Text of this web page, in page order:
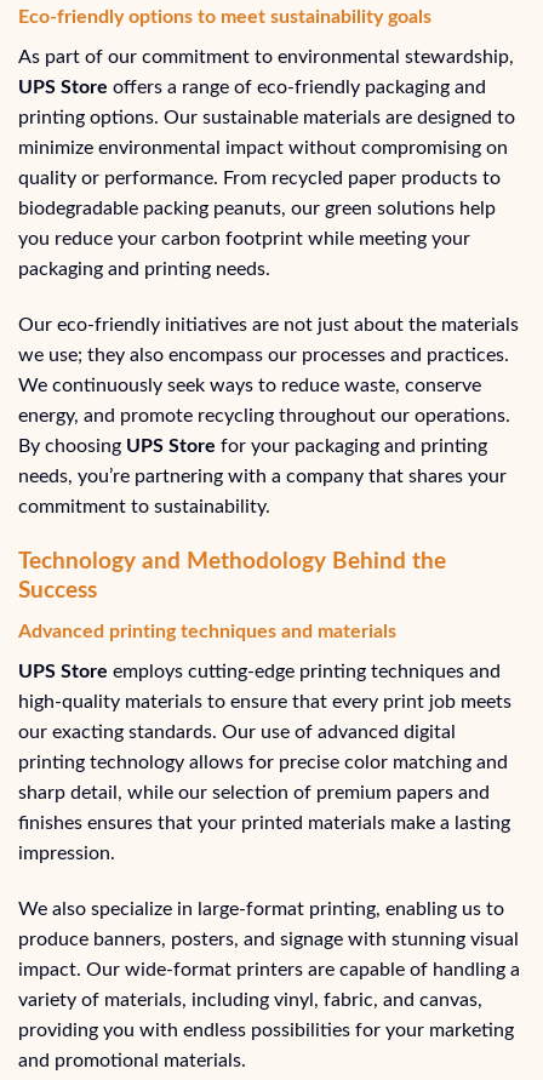
Eco-friendly options to meet sustainability goals
As part of our commitment to environmental stewardship,
UPS Store offers a range of eco-friendly packaging and
printing options. Our sustainable materials are designed to
minimize environmental impact without compromising on
quality or performance. From recycled paper products to
biodegradable packing peanuts, our green solutions help
you reduce your carbon footprint while meeting your
packaging and printing needs.
Our eco-friendly initiatives are not just about the materials
we use; they also encompass our processes and practices.
We continuously seek ways to reduce waste, conserve
energy, and promote recycling throughout our operations.
By choosing UPS Store for your packaging and printing
needs, you’re partnering with a company that shares your
commitment to sustainability.
Technology and Methodology Behind the
Success
Advanced printing techniques and materials
UPS Store employs cutting-edge printing techniques and
high-quality materials to ensure that every print job meets
our exacting standards. Our use of advanced digital
printing technology allows for precise color matching and
sharp detail, while our selection of premium papers and
finishes ensures that your printed materials make a lasting
impression.
We also specialize in large-format printing, enabling us to
produce banners, posters, and signage with stunning visual
impact. Our wide-format printers are capable of handling a
variety of materials, including vinyl, fabric, and canvas,
providing you with endless possibilities for your marketing
and promotional materials.